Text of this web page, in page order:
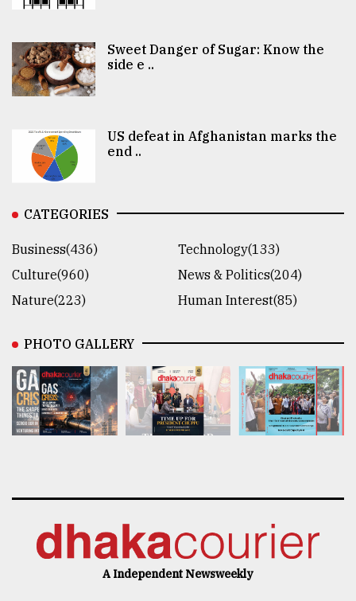
Sweet Danger of Sugar: Know the
side e ..
US defeat in Afghanistan marks the
end ..
CATEGORIES
Business(436)
Technology(133)
Culture(960)
News & Politics(204)
Nature(223)
Human Interest(85)
PHOTO GALLERY
A Independent Newsweekly